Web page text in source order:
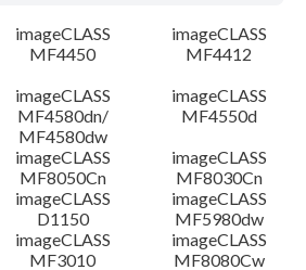
imageCLASS
MF4450
imageCLASS
MF4412
imageCLASS
MF4580dn/
MF4580dw
imageCLASS
MF4550d
imageCLASS
MF8050Cn
imageCLASS
MF8030Cn
imageCLASS
D1150
imageCLASS
MF5980dw
imageCLASS
MF3010
imageCLASS
MF8080Cw